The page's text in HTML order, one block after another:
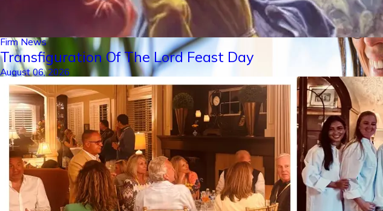
Firm News
Transfiguration Of The Lord Feast Day
August 06, 2026